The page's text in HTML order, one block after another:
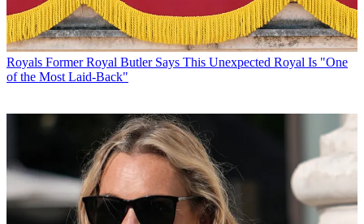
Royals Former Royal Butler Says This Unexpected Royal Is "One
of the Most Laid-Back"